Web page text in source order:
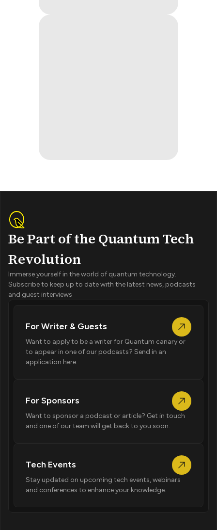
Be Part of the Quantum Tech
Revolution
Immerse yourself in the world of quantum technology.
Subscribe to keep up to date with the latest news, podcasts
and guest interviews
For Writer & Guests
Want to apply to be a writer for Quantum canary or
to appear in one of our podcasts? Send in an
application here.
For Sponsors
Want to sponsor a podcast or article? Get in touch
and one of our team will get back to you soon.
Tech Events
Stay updated on upcoming tech events, webinars
and conferences to enhance your knowledge.